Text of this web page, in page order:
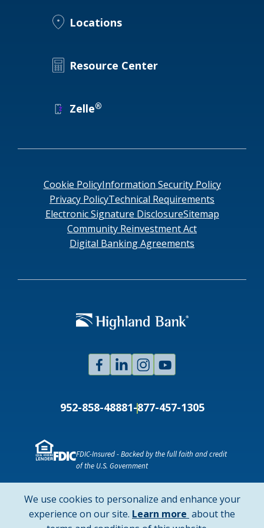
We use cookies to personalize and enhance your
experience on our site. Learn more about
about the
Routing #
Locations
Resource Center
Zelle®
Cookie PolicyInformation Security Policy
Privacy PolicyTechnical Requirements
Electronic Signature DisclosureSitemap
Community Reinvestment Act
Digital Banking Agreements
NMLS ID # 478369Routing # 091916378
SWIFT/BIC Code: HIGAUS44
FDIC-Insured - Backed by the full faith and credit
of the U.S. Government
952-858-48881-877-457-1305
FacebookLinked
In
Instagram